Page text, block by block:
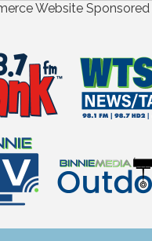
Website Sponsored